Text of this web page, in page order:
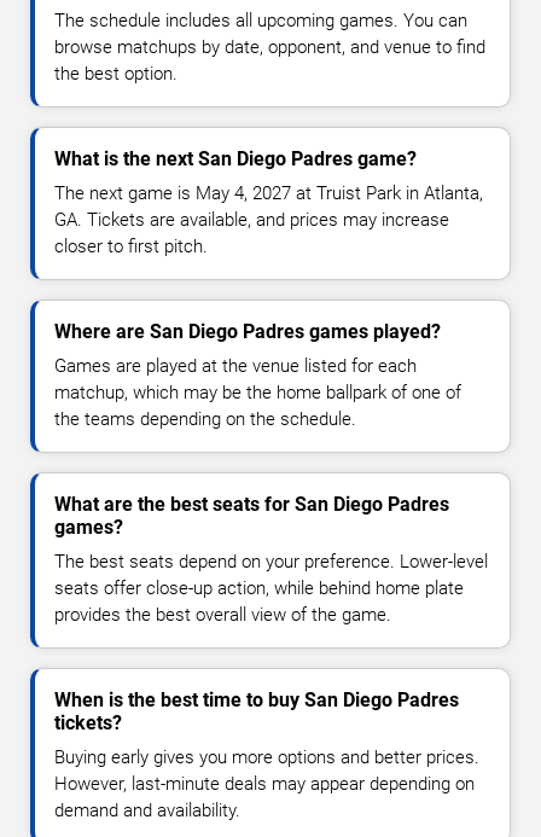
The schedule includes all upcoming games. You can
browse matchups by date, opponent, and venue to find
the best option.
What is the next San Diego Padres game?
The next game is May 4, 2027 at Truist Park in Atlanta,
GA. Tickets are available, and prices may increase
closer to first pitch.
Where are San Diego Padres games played?
Games are played at the venue listed for each
matchup, which may be the home ballpark of one of
the teams depending on the schedule.
What are the best seats for San Diego Padres
games?
The best seats depend on your preference. Lower-level
seats offer close-up action, while behind home plate
provides the best overall view of the game.
When is the best time to buy San Diego Padres
tickets?
Buying early gives you more options and better prices.
However, last-minute deals may appear depending on
demand and availability.